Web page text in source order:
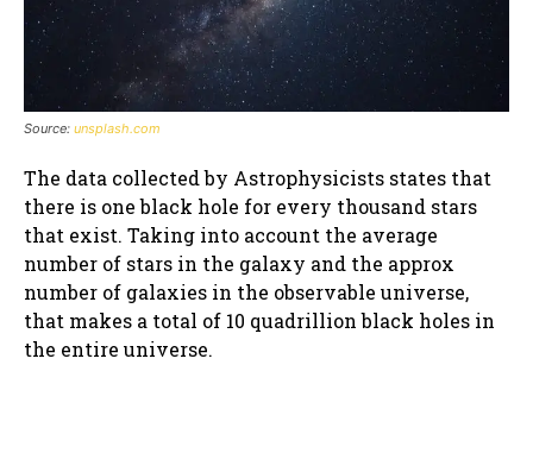
Source: unsplash.com
The data collected by Astrophysicists states that
there is one black hole for every thousand stars
that exist. Taking into account the average
number of stars in the galaxy and the approx
number of galaxies in the observable universe,
that makes a total of 10 quadrillion black holes in
the entire universe.